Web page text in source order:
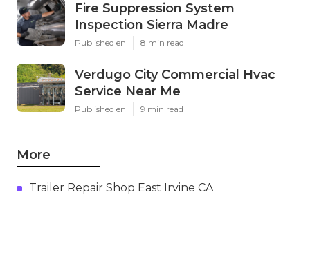
Fire Suppression System
Inspection Sierra Madre
Published en 8 min read
Verdugo City Commercial Hvac
Service Near Me
Published en 9 min read
More
Trailer Repair Shop East Irvine CA